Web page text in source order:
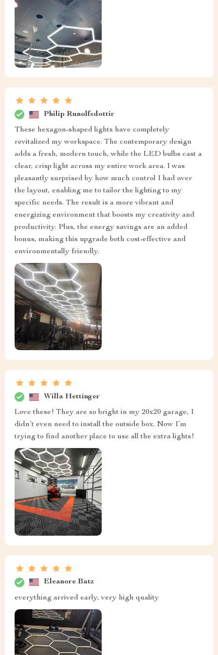
Philip Runolfsdottir
These hexagon-shaped lights have completely
revitalized my workspace. The contemporary design
adds a fresh, modern touch, while the LED bulbs cast a
clear, crisp light across my entire work area. I was
pleasantly surprised by how much control I had over
the layout, enabling me to tailor the lighting to my
specific needs. The result is a more vibrant and
energizing environment that boosts my creativity and
productivity. Plus, the energy savings are an added
bonus, making this upgrade both cost-effective and
environmentally friendly.
Willa Hettinger
Love these! They are so bright in my 20x20 garage, I
didn’t even need to install the outside box. Now I’m
trying to find another place to use all the extra lights!
Eleanore Batz
everything arrived early, very high quality